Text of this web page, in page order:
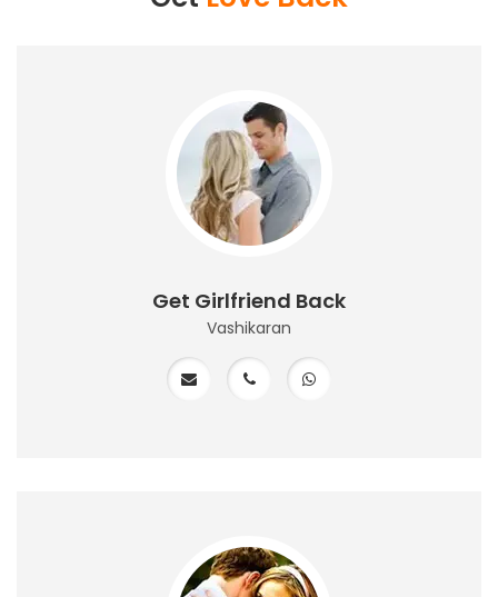
Get Girlfriend Back
Vashikaran